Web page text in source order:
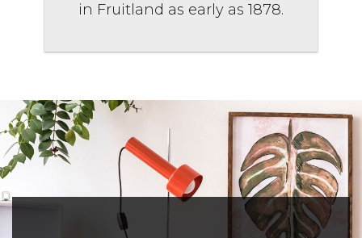
in Fruitland as early as 1878.